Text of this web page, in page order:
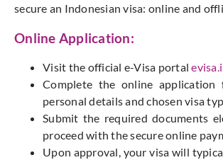
secure an Indonesian visa: online and
Online Application:
Visit the official e-Visa portal
Complete the online
personal details and chosen visa
Submit the required documents
proceed with the secure online
Upon approval, your visa will